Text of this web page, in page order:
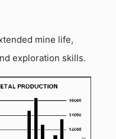
mine life,
exploration skills.